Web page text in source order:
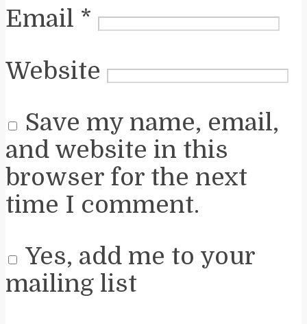
Email *
Website
Save my name, email,
and website in this
browser for the next
time I comment.
Yes, add me to your
mailing list